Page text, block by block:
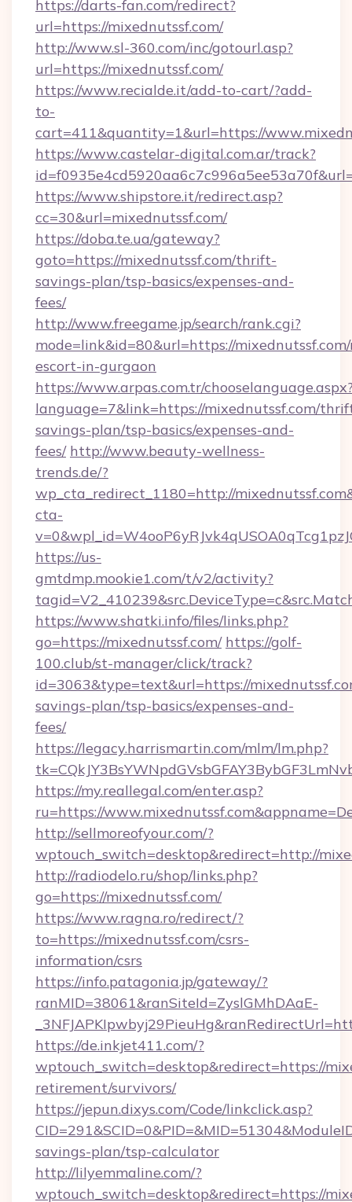
https://darts-fan.com/redirect?
url=https://mixednutssf.com/
http://www.sl-360.com/inc/gotourl.asp?
url=https://mixednutssf.com/
https://www.recialde.it/add-to-cart/?add-
to-
cart=411&quantity=1&url=https://
https://www.castelar-digital.com.ar/track?
https://www.shipstore.it/redirect.asp?
cc=30&url=mixednutssf.com/
https://doba.te.ua/gateway?
goto=https://mixednutssf.com/thrift-
savings-plan/tsp-basics/expenses-and-
fees/
http://www.freegame.jp/search/rank.cgi?
mode=link&id=80&url=https://
escort-in-gurgaon
https://www.arpas.com.tr/
language=7&link=https://mixednutssf.com/
savings-plan/tsp-basics/expenses-and-
fees/ http://www.beauty-wellness-
trends.de/?
wp_cta_redirect_1180=http://
cta-
https://us-
gmtdmp.mookie1.com/t/v2/activity?
https://www.shatki.info/files/links.php?
go=https://mixednutssf.com/ https://golf-
100.club/st-manager/click/track?
id=3063&type=text&url=https://
savings-plan/tsp-basics/expenses-and-
fees/
https://legacy.harrismartin.com/mlm/lm.php?
https://my.reallegal.com/enter.asp?
ru=https://
http://sellmoreofyour.com/?
wptouch_switch=desktop&redirect=http://
http://radiodelo.ru/shop/links.php?
go=https://mixednutssf.com/
https://www.ragna.ro/redirect/?
to=https://mixednutssf.com/csrs-
information/csrs
https://info.patagonia.jp/gateway/?
ranMID=38061&ranSiteId=ZyslGMhDAaE-
https://de.inkjet411.com/?
wptouch_switch=desktop&redirect=https://
retirement/survivors/
https://jepun.dixys.com/Code/linkclick.asp?
savings-plan/tsp-calculator
http://lilyemmaline.com/?
wptouch_switch=desktop&redirect=https://